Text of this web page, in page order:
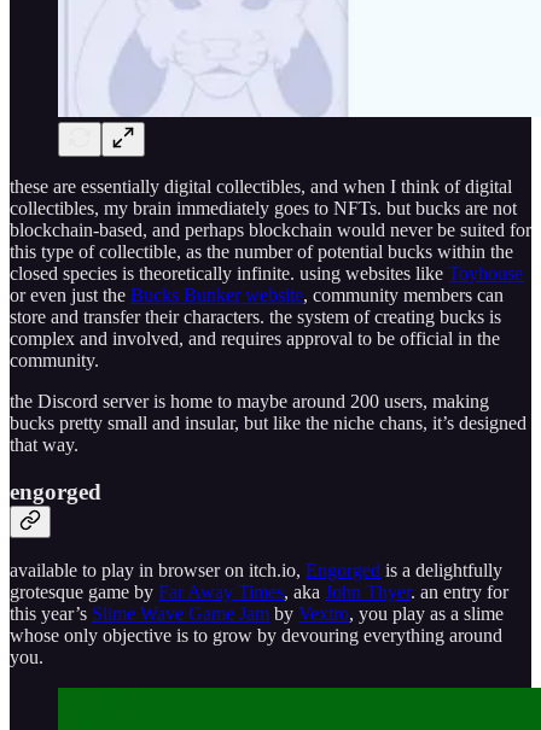
these are essentially digital collectibles, and when I think of digital
collectibles, my brain immediately goes to NFTs. but bucks are not
blockchain-based, and perhaps blockchain would never be suited for
this type of collectible, as the number of potential bucks within the
closed species is theoretically infinite. using websites like Toyhouse
or even just the Bucks Bunker website, community members can
store and transfer their characters. the system of creating bucks is
complex and involved, and requires approval to be official in the
community.
the Discord server is home to maybe around 200 users, making
bucks pretty small and insular, but like the niche chans, it’s designed
that way.
engorged
available to play in browser on itch.io, Engorged is a delightfully
grotesque game by Far Away Times, aka John Thyer. an entry for
this year’s Slime Wave Game Jam by Vextro, you play as a slime
whose only objective is to grow by devouring everything around
you.